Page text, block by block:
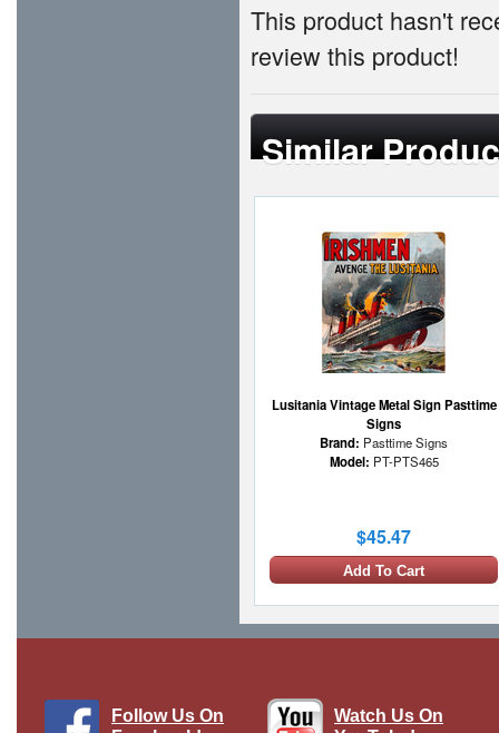
This product hasn't
review this product!
Similar
Lusitania Vintage Metal Sign Pasttime
Signs
Brand: Pasttime Signs
Model: PT-PTS465
$45.47
Add To Cart
Follow Us On
Watch Us On